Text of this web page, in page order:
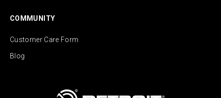
COMMUNITY
Customer Care Form
Blog